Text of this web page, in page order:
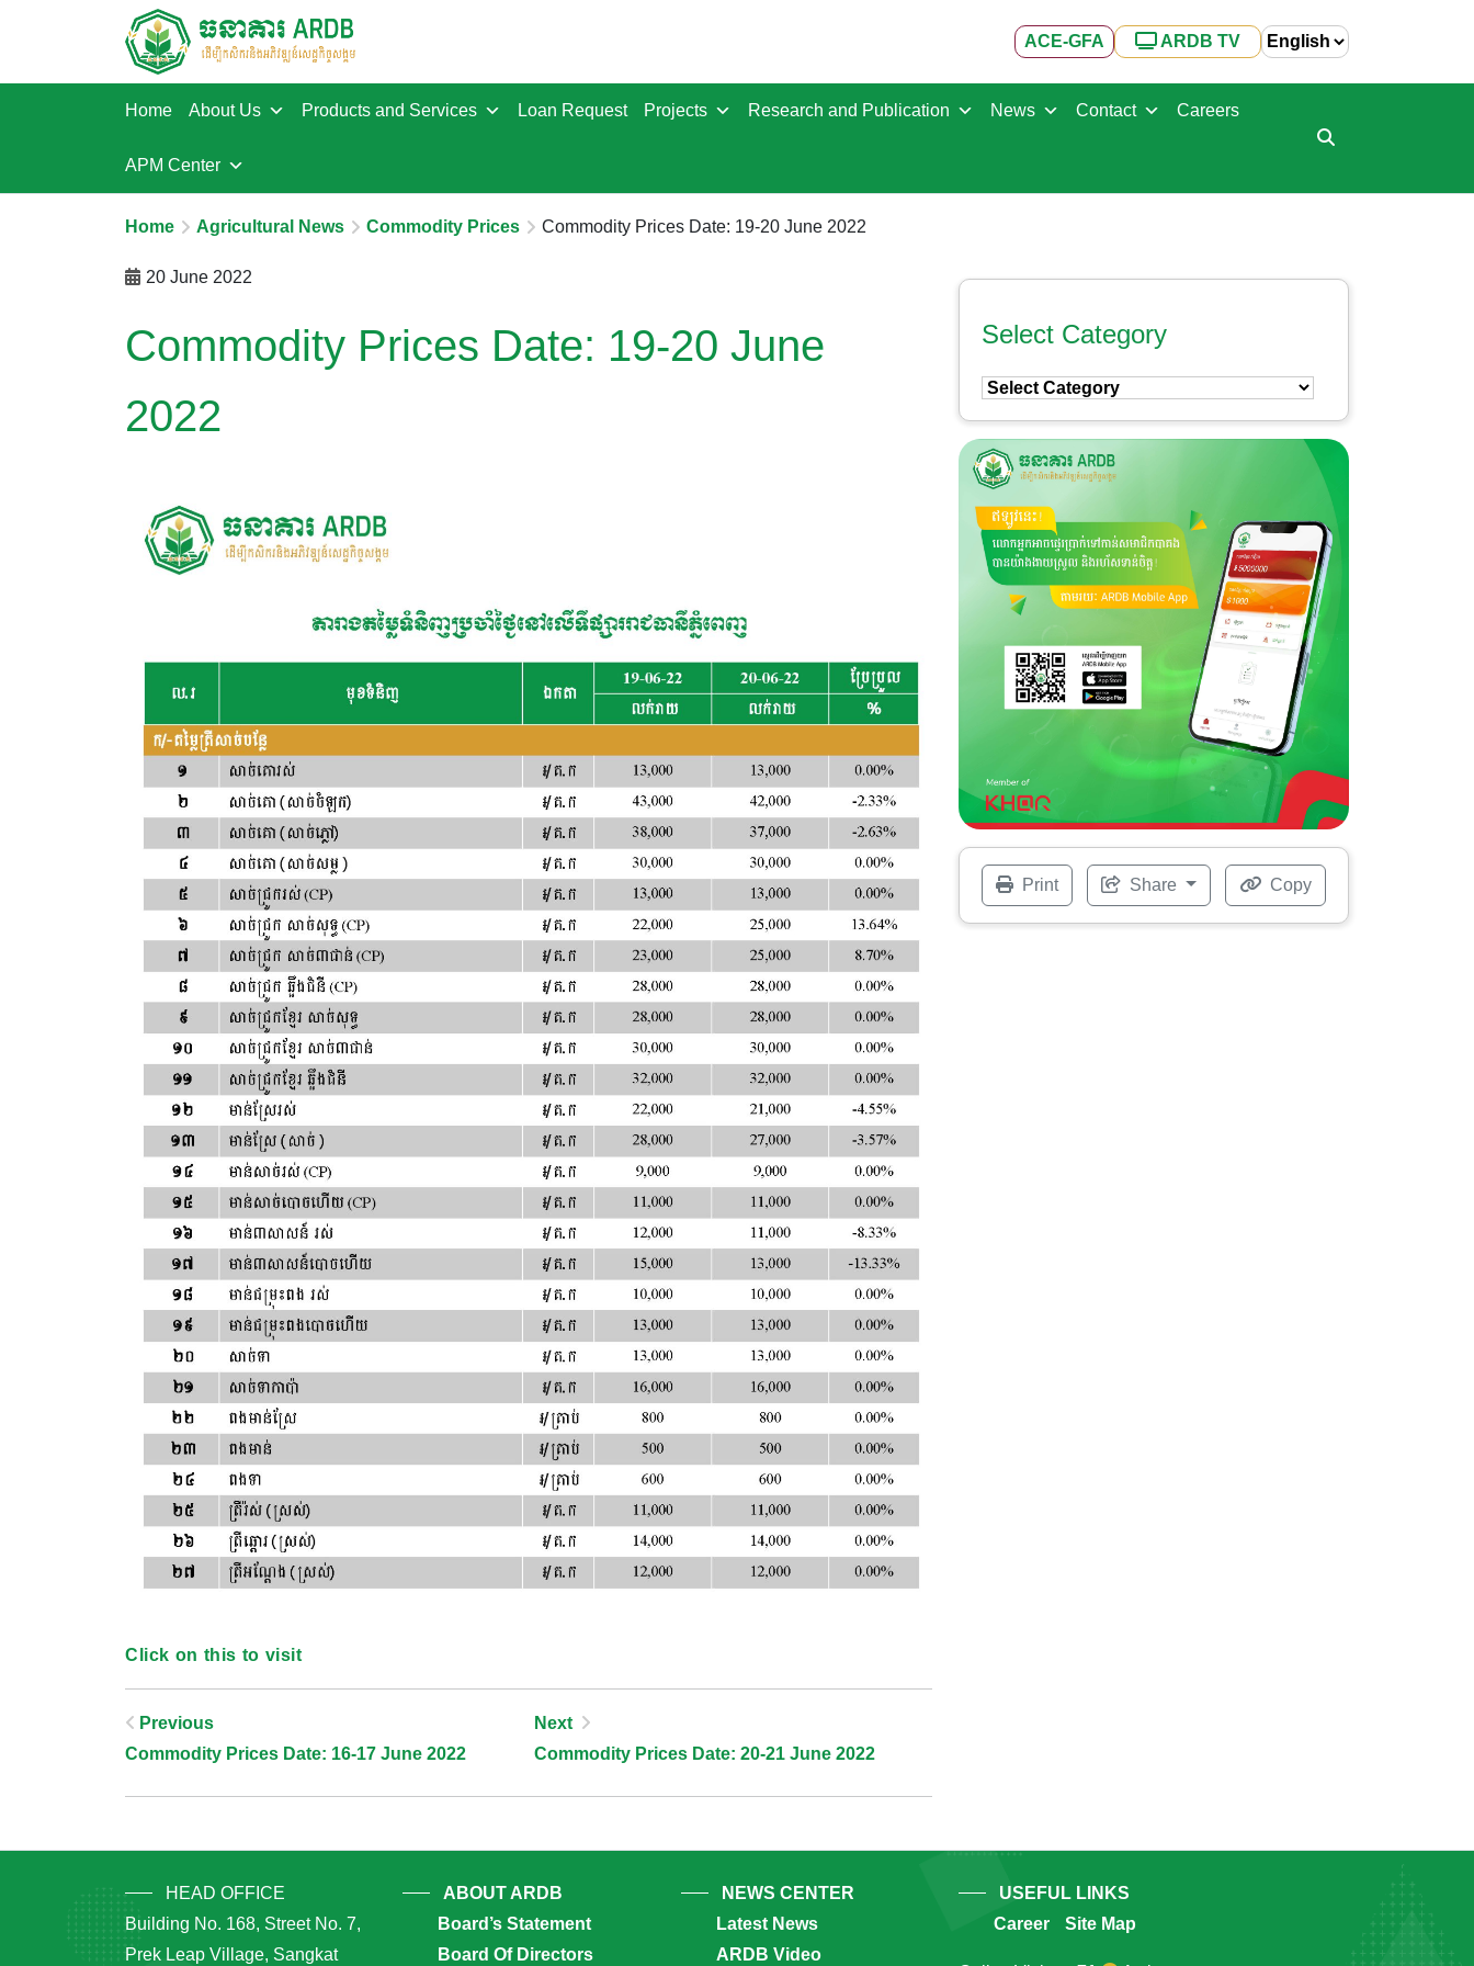
ACE-GFA ARDB TV
Home About Us Products and Services Loan Request Projects Research and Publication News Contact Careers
APM Center
Home Agricultural News Commodity Prices Commodity Prices Date: 19-20 June 2022
20 June 2022
Commodity Prices Date: 19-20 June
2022
Click on this to visit
Post
Navigation
Previous
Commodity Prices Date: 16-17 June 2022
Next
Commodity Prices Date: 20-21 June 2022
Select Category
Select
Category
Print Share Copy
HEAD OFFICE
Building No. 168, Street No. 7,
Prek Leap Village, Sangkat
ABOUT ARDB
Board’s Statement
Board Of Directors
NEWS CENTER
Latest News
ARDB Video
USEFUL LINKS
Career
Site Map